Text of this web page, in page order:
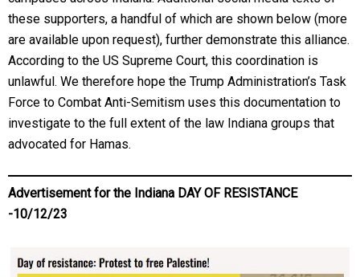
these supporters, a handful of which are shown below (more
are available upon request), further demonstrate this alliance.
According to the US Supreme Court, this coordination is
unlawful. We therefore hope the Trump Administration’s Task
Force to Combat Anti-Semitism uses this documentation to
investigate to the full extent of the law Indiana groups that
advocated for Hamas.
Advertisement for the Indiana DAY OF RESISTANCE
-10/12/23